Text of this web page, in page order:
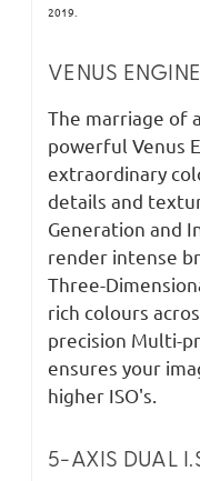
2019.
VENUS
The marriage of
powerful Venus
extraordinary
details and
Generation and
render intense
Three-
rich colours
precision Multi-
ensures your
higher ISO's.
5-AXIS DUAL